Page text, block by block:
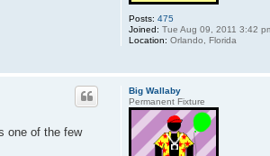
Posts: 475
Joined: Tue Aug 09, 2011 3:42
Location: Orlando, Florida
Big Wallaby
Permanent Fixture
one of the few